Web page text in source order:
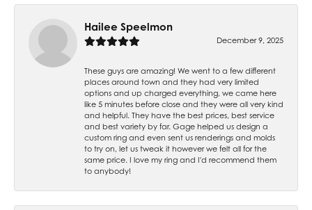
Hailee Speelmon
December 9, 2025
These guys are amazing! We went to a few different
places around town and they had very limited
options and up charged everything, we came here
like 5 minutes before close and they were all very kind
and helpful. They have the best prices, best service
and best variety by far. Gage helped us design a
custom ring and even sent us renderings and molds
to try on, let us tweak it however we felt all for the
same price. I love my ring and I'd recommend them
to anybody!